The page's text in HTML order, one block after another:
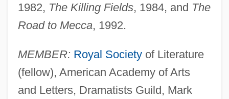
1982, The Killing Fields, 1984, and The
Road to Mecca, 1992.
MEMBER: Royal Societyof Literature
(fellow), American Academy of Arts
and Letters, Dramatists Guild, Mark